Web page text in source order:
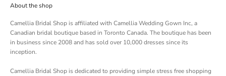
About the shop
Camellia Bridal Shop is affiliated with Camellia Wedding Gown Inc, a
Canadian bridal boutique based in Toronto Canada. The boutique has been
in business since 2008 and has sold over 10,000 dresses since its
inception.
Camellia Bridal Shop is dedicated to providing simple stress free shopping